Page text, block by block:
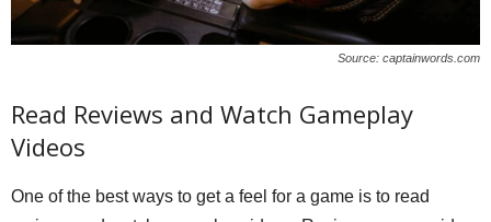
Source: captainwords.com
Read Reviews and Watch Gameplay
Videos
One of the best ways to get a feel for a game is to read